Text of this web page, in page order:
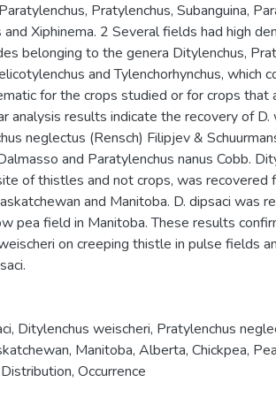
Pratylenchus, Subanguina,
and Xiphinema. 2 Several fields had high
belonging to the genera Ditylenchus,
and Tylenchorhynchus, which
for the crops studied or for crops that
analysis results indicate the recovery of D.
neglectus (Rensch) Filipjev &
and Paratylenchus nanus Cobb.
of thistles and not crops, was
and Manitoba. D. dipsaci was
pea field in Manitoba. These results
on creeping thistle in pulse fields
, Ditylenchus weischeri, Pratylenchus
, Manitoba, Alberta, Chickpea, Pea
Distribution, Occurrence